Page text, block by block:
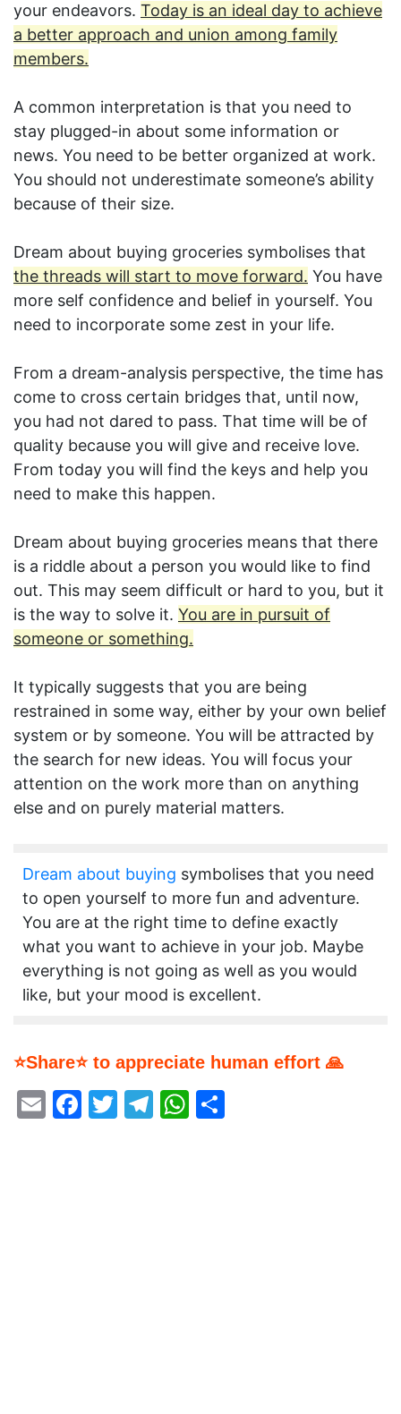
your endeavors. Today is an ideal day to achieve
a better approach and union among family
members.
A common interpretation is that you need to
stay plugged-in about some information or
news. You need to be better organized at work.
You should not underestimate someone’s ability
because of their size.
Dream about buying groceries symbolises that
the threads will start to move forward. You have
more self confidence and belief in yourself. You
need to incorporate some zest in your life.
From a dream-analysis perspective, the time has
come to cross certain bridges that, until now,
you had not dared to pass. That time will be of
quality because you will give and receive love.
From today you will find the keys and help you
need to make this happen.
Dream about buying groceries means that there
is a riddle about a person you would like to find
out. This may seem difficult or hard to you, but it
is the way to solve it. You are in pursuit of
someone or something.
It typically suggests that you are being
restrained in some way, either by your own belief
system or by someone. You will be attracted by
the search for new ideas. You will focus your
attention on the work more than on anything
else and on purely material matters.
Dream about buying symbolises that you need
to open yourself to more fun and adventure.
You are at the right time to define exactly
what you want to achieve in your job. Maybe
everything is not going as well as you would
like, but your mood is excellent.
⭐Share⭐ to appreciate human effort 🙏
EmailFacebook
Twitter
Telegram
WhatsApp